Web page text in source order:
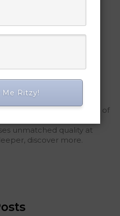
glimpsed the future of
seek the finest, our
unmatched quality at
discover more.
Me Ritzy!